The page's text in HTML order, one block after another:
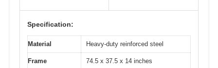
Specification:
Material Heavy-duty reinforced steel
Frame
74.5 x 37.5 x 14 inches